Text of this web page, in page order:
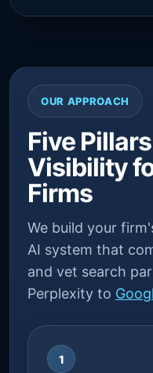
OUR APPROACH
Five
Visibility
Firms
We build your
AI system that
and vet search
Perplexity to
1